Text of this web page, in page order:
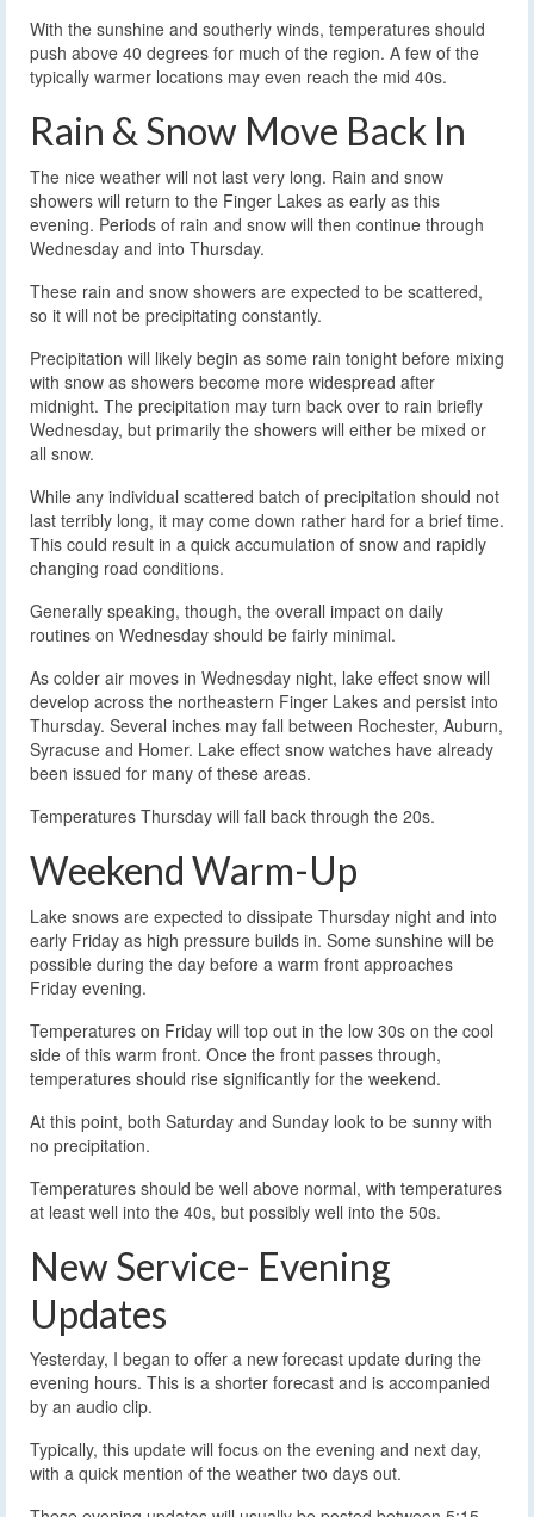
With the sunshine and southerly winds, temperatures should
push above 40 degrees for much of the region. A few of the
typically warmer locations may even reach the mid 40s.
Rain & Snow Move Back In
The nice weather will not last very long. Rain and snow
showers will return to the Finger Lakes as early as this
evening. Periods of rain and snow will then continue through
Wednesday and into Thursday.
These rain and snow showers are expected to be scattered,
so it will not be precipitating constantly.
Precipitation will likely begin as some rain tonight before mixing
with snow as showers become more widespread after
midnight. The precipitation may turn back over to rain briefly
Wednesday, but primarily the showers will either be mixed or
all snow.
While any individual scattered batch of precipitation should not
last terribly long, it may come down rather hard for a brief time.
This could result in a quick accumulation of snow and rapidly
changing road conditions.
Generally speaking, though, the overall impact on daily
routines on Wednesday should be fairly minimal.
As colder air moves in Wednesday night, lake effect snow will
develop across the northeastern Finger Lakes and persist into
Thursday. Several inches may fall between Rochester, Auburn,
Syracuse and Homer. Lake effect snow watches have already
been issued for many of these areas.
Temperatures Thursday will fall back through the 20s.
Weekend Warm-Up
Lake snows are expected to dissipate Thursday night and into
early Friday as high pressure builds in. Some sunshine will be
possible during the day before a warm front approaches
Friday evening.
Temperatures on Friday will top out in the low 30s on the cool
side of this warm front. Once the front passes through,
temperatures should rise significantly for the weekend.
At this point, both Saturday and Sunday look to be sunny with
no precipitation.
Temperatures should be well above normal, with temperatures
at least well into the 40s, but possibly well into the 50s.
New Service- Evening
Updates
Yesterday, I began to offer a new forecast update during the
evening hours. This is a shorter forecast and is accompanied
by an audio clip.
Typically, this update will focus on the evening and next day,
with a quick mention of the weather two days out.